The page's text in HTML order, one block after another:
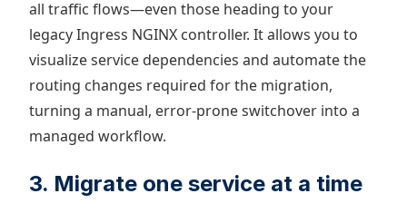
all traffic flows—even those heading to your
legacy Ingress NGINX controller. It allows you to
visualize service dependencies and automate the
routing changes required for the migration,
turning a manual, error-prone switchover into a
managed workflow.
3. Migrate one service at a time